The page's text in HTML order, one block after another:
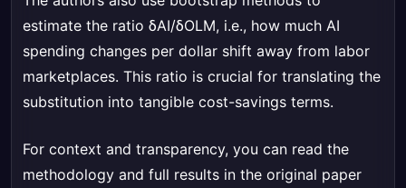
estimate the ratio δAI/δOLM, i.e., how much AI
spending changes per dollar shift away from labor
marketplaces. This ratio is crucial for translating the
substitution into tangible cost-savings terms.
For context and transparency, you can read the
methodology and full results in the original paper